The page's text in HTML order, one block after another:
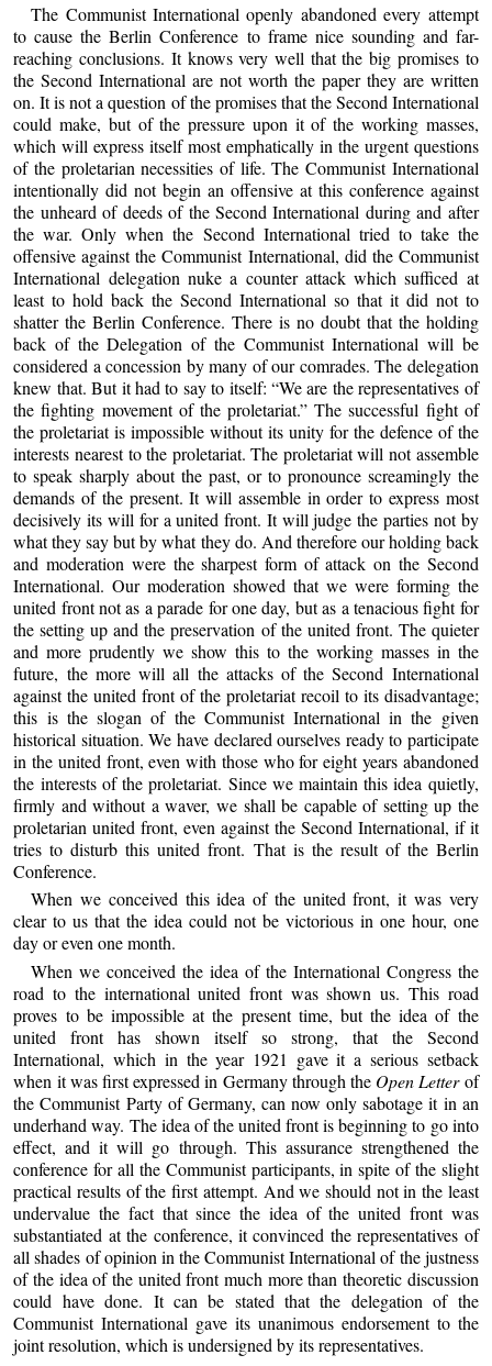
The Communist International openly abandoned every attempt
to cause the Berlin Conference to frame nice sounding and far-
reaching conclusions. It knows very well that the big promises to
the Second International are not worth the paper they are written
on. It is not a question of the promises that the Second International
could make, but of the pressure upon it of the working masses,
which will express itself most emphatically in the urgent questions
of the proletarian necessities of life. The Communist International
intentionally did not begin an offensive at this conference against
the unheard of deeds of the Second International during and after
the war. Only when the Second International tried to take the
offensive against the Communist International, did the Communist
International delegation nuke a counter attack which sufficed at
least to hold back the Second International so that it did not to
shatter the Berlin Conference. There is no doubt that the holding
back of the Delegation of the Communist International will be
considered a concession by many of our comrades. The delegation
knew that. But it had to say to itself: “We are the representatives of
the fighting movement of the proletariat.” The successful fight of
the proletariat is impossible without its unity for the defence of the
interests nearest to the proletariat. The proletariat will not assemble
to speak sharply about the past, or to pronounce screamingly the
demands of the present. It will assemble in order to express most
decisively its will for a united front. It will judge the parties not by
what they say but by what they do. And therefore our holding back
and moderation were the sharpest form of attack on the Second
International. Our moderation showed that we were forming the
united front not as a parade for one day, but as a tenacious fight for
the setting up and the preservation of the united front. The quieter
and more prudently we show this to the working masses in the
future, the more will all the attacks of the Second International
against the united front of the proletariat recoil to its disadvantage;
this is the slogan of the Communist International in the given
historical situation. We have declared ourselves ready to participate
in the united front, even with those who for eight years abandoned
the interests of the proletariat. Since we maintain this idea quietly,
firmly and without a waver, we shall be capable of setting up the
proletarian united front, even against the Second International, if it
tries to disturb this united front. That is the result of the Berlin
Conference.
When we conceived this idea of the united front, it was very
clear to us that the idea could not be victorious in one hour, one
day or even one month.
When we conceived the idea of the International Congress the
road to the international united front was shown us. This road
proves to be impossible at the present time, but the idea of the
united front has shown itself so strong, that the Second
International, which in the year 1921 gave it a serious setback
when it was first expressed in Germany through the Open Letterof
the Communist Party of Germany, can now only sabotage it in an
underhand way. The idea of the united front is beginning to go into
effect, and it will go through. This assurance strengthened the
conference for all the Communist participants, in spite of the slight
practical results of the first attempt. And we should not in the least
undervalue the fact that since the idea of the united front was
substantiated at the conference, it convinced the representatives of
all shades of opinion in the Communist International of the justness
of the idea of the united front much more than theoretic discussion
could have done. It can be stated that the delegation of the
Communist International gave its unanimous endorsement to the
joint resolution, which is undersigned by its representatives.